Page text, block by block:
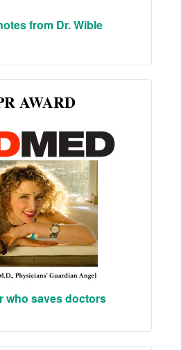
from Dr. Wible
AWARD
who saves doctors